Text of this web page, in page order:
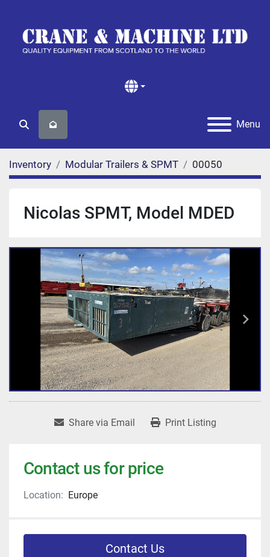
Menu
Search
Inventory Modular Trailers & SPMT 00050
Nicolas SPMT, Model MDED
Share via Email Print Listing
Contact us for price
Location: Europe
Contact Us